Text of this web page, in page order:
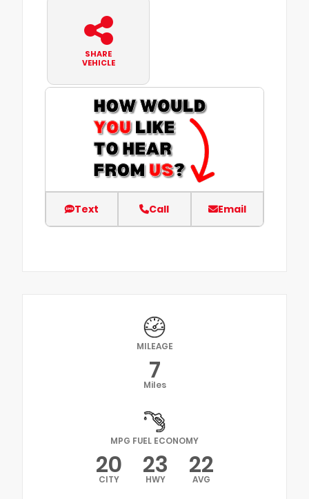
SHARE
VEHICLE
Text Call Email
MILEAGE
7
Miles
MPG FUEL ECONOMY
20
CITY 23
HWY 22
AVG